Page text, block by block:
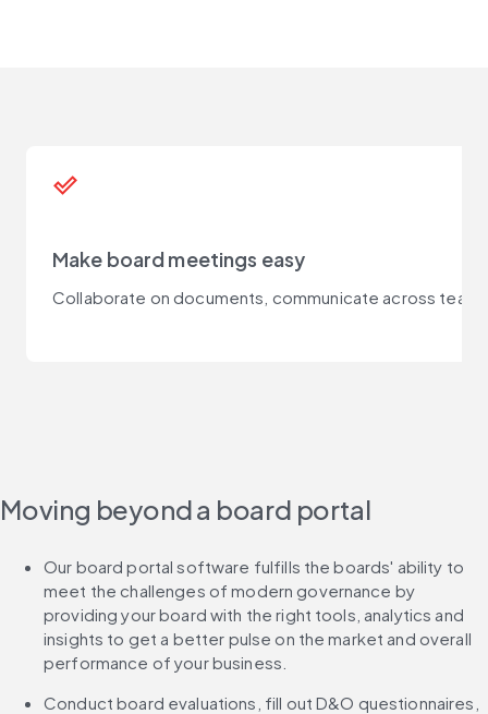
done_outline
Make board meetings easy
Collaborate on documents, communicate across
Moving beyond a board portal
Our board portal software fulfills the boards' ability to
meet the challenges of modern governance by
providing your board with the right tools, analytics and
insights to get a better pulse on the market and overall
performance of your business.
Conduct board evaluations, fill out D&O questionnaires,